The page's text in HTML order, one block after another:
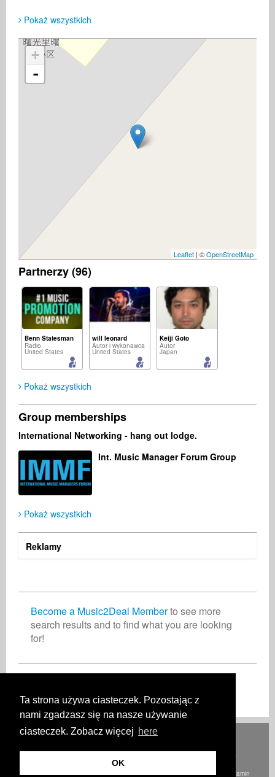
Ta strona używa ciasteczek. Pozostając z
nami zgadzasz się na nasze używanie
ciasteczek. Zobacz więcej here
OK
Pokaż wszystkich
+
-
Leaflet | ©OpenStreetMap
Partnerzy (96)
Benn Statesman
Radio
United States
will leonard
Autor i wykonawca
United States
Keiji Goto
Autor
Japan
Autor i wykonawca
Polska
Kompozytor
France United States
Harley Jackson
United States Germany
Pokaż wszystkich
Group memberships
International Networking - hang out lodge.
Int. Music Manager Forum Group
Pokaż wszystkich
Reklamy
Become a Music2Deal Memberto see more
search results and to find what you are looking
for!
Deutsch English Español Français Polski Русский
PYTANIA I ODPOWIEDZI KONTAKT
© Prawa autorskie Music2Deal 2026. Wszelkie prawa zastrzeżone. Regulamin